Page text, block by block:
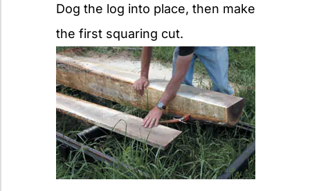
Dog the log into place, then make
the first squaring cut.